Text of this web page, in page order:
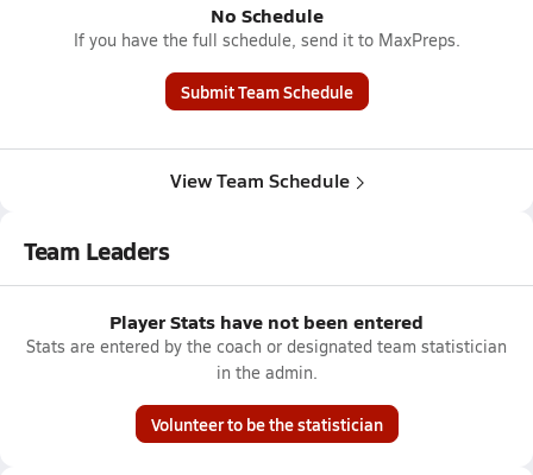
No Schedule
If you have the full schedule, send it to MaxPreps.
Submit Team Schedule
View Team Schedule
Team Leaders
Player Stats have not been entered
Stats are entered by the coach or designated team statistician
in the admin.
Volunteer to be the statistician